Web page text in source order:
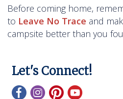
Before coming home,
to Leave No Trace and
campsite better than you
Let's Connect!